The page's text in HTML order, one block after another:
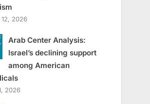
2026
Arab Center Analysis:
Israel’s declining support
among American
2026